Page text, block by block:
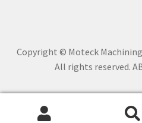
Copyright © Moteck
All rights reserved.